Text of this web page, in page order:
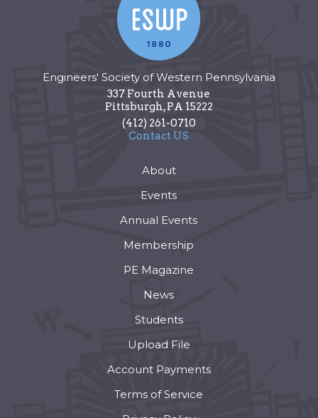
Engineers' Society of Western Pennsylvania
337 Fourth Avenue
Pittsburgh,PA 15222
(412) 261-0710
Contact US
About
Events
Annual Events
Membership
PE Magazine
News
Students
Upload File
Account Payments
Terms of Service